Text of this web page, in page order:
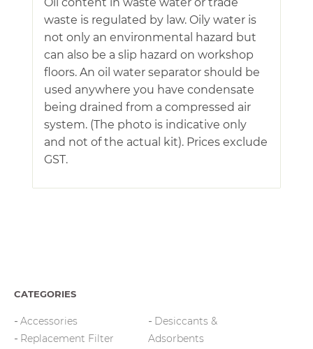
waste is regulated by law. Oily water is
not only an environmental hazard but
can also be a slip hazard on workshop
floors. An oil water separator should be
used anywhere you have condensate
being drained from a compressed air
system. (The photo is indicative only
and not of the actual kit). Prices exclude
GST.
CATEGORIES
Accessories
Replacement Filter
Desiccants &
Adsorbents